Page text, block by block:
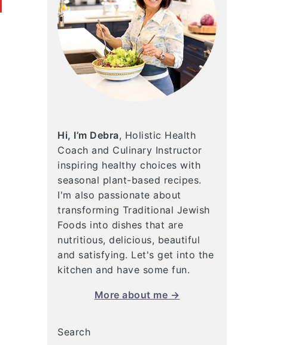
Hi, I’m Debra, Holistic Health
Coach and Culinary Instructor
inspiring healthy choices with
seasonal plant-based recipes.
I'm also passionate about
transforming Traditional Jewish
Foods into dishes that are
nutritious, delicious, beautiful
and satisfying. Let's get into the
kitchen and have some fun.
More about me →
Search